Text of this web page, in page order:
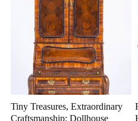
Tiny Treasures, Extraordinary
Craftsmanship: Dollhouse